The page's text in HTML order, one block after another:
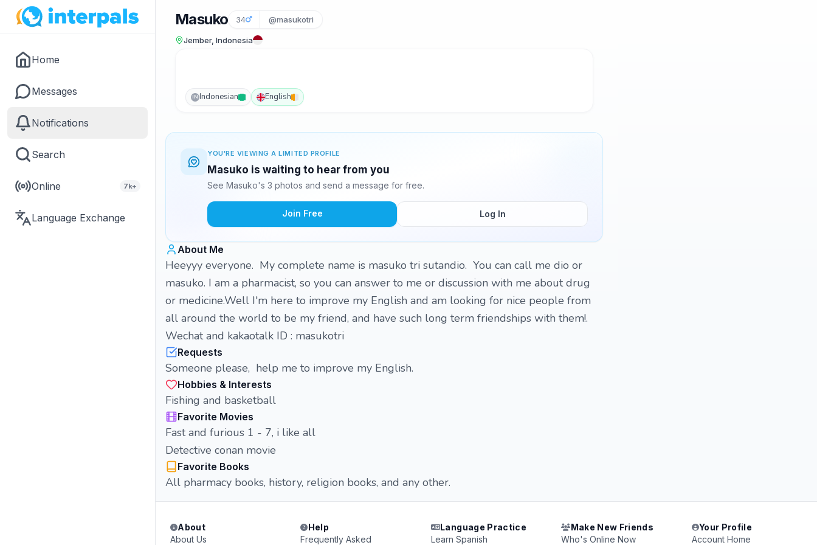
Home
Messages
Notifications
Search
Online 7k+
Language Exchange
Masuko 34 @masukotri
Jember, Indonesia
IN Indonesian English
YOU'RE VIEWING A LIMITED PROFILE
Masuko is waiting to hear from you
See Masuko's 3 photos and send a message for free.
Join Free Log In
About Me
Heeyyy everyone. My complete name is masuko tri sutandio. You can call me dio or
masuko. I am a pharmacist, so you can answer to me or discussion with me about drug
or medicine.Well I'm here to improve my English and am looking for nice people from
all around the world to be my friend, and have such long term friendships with them!.
Wechat and kakaotalk ID : masukotri
Requests
Someone please, help me to improve my English.
Hobbies & Interests
Fishing and basketball
Favorite Movies
Fast and furious 1 - 7, i like all
Detective conan movie
Favorite Books
All pharmacy books, history, religion books, and any other.
About
About Us
Help
Frequently Asked
Language Practice
Learn Spanish
Make New Friends
Who's Online Now
Your Profile
Account Home